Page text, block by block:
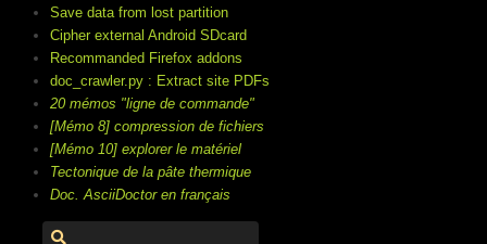
Save data from lost partition
Cipher external Android SDcard
Recommanded Firefox addons
doc_crawler.py : Extract site PDFs
20 mémos "ligne de commande"
[Mémo 8] compression de fichiers
[Mémo 10] explorer le matériel
Tectonique de la pâte thermique
Doc. AsciiDoctor en français